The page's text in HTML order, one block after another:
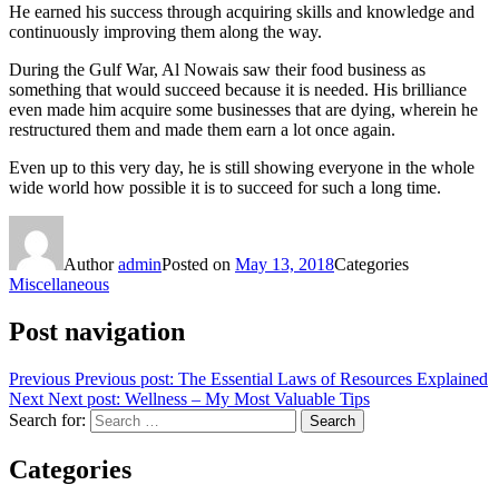
He earned his success through acquiring skills and knowledge and
continuously improving them along the way.
During the Gulf War, Al Nowais saw their food business as
something that would succeed because it is needed. His brilliance
even made him acquire some businesses that are dying, wherein he
restructured them and made them earn a lot once again.
Even up to this very day, he is still showing everyone in the whole
wide world how possible it is to succeed for such a long time.
AuthoradminPosted on May 13, 2018Categories
Miscellaneous
Post navigation
Previous Previous post: The Essential Laws of Resources Explained
Next Next post: Wellness – My Most Valuable Tips
Search for:
Search
Categories